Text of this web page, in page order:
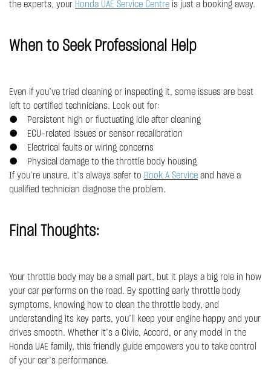
the experts, your Honda UAE Service Centre is just a booking away.
When to Seek Professional Help
Even if you’ve tried cleaning or inspecting it, some issues are best
left to certified technicians. Look out for:
● Persistent high or fluctuating idle after cleaning
● ECU-related issues or sensor recalibration
● Electrical faults or wiring concerns
● Physical damage to the throttle body housing
If you’re unsure, it’s always safer to Book A Service and have a
qualified technician diagnose the problem.
Final Thoughts:
Your throttle body may be a small part, but it plays a big role in how
your car performs on the road. By spotting early throttle body
symptoms, knowing how to clean the throttle body, and
understanding its key parts, you’ll keep your engine happy and your
drives smooth. Whether it’s a Civic, Accord, or any model in the
Honda UAE family, this friendly guide empowers you to take control
of your car’s performance.